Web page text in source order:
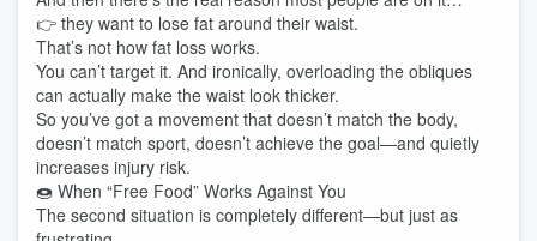
👉 they want to lose fat around their waist.
That’s not how fat loss works.
You can’t target it. And ironically, overloading the obliques
can actually make the waist look thicker.
So you’ve got a movement that doesn’t match the body,
doesn’t match sport, doesn’t achieve the goal—and quietly
increases injury risk.
🍩 When “Free Food” Works Against You
The second situation is completely different—but just as